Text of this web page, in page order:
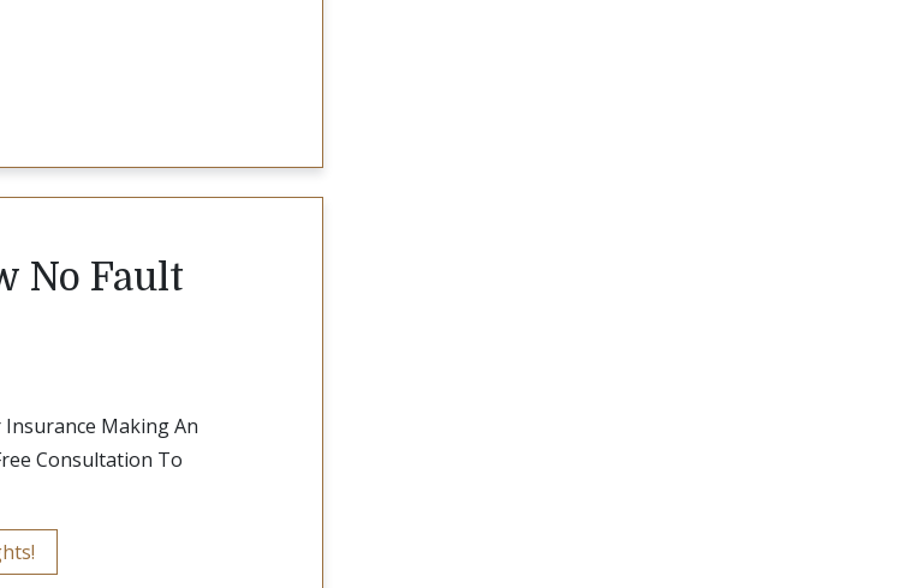
No Fault
Insurance Making An
Consultation To